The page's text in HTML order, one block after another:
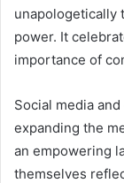
unapologetically
power. It
importance of
Social media
expanding the
an empowering
themselves